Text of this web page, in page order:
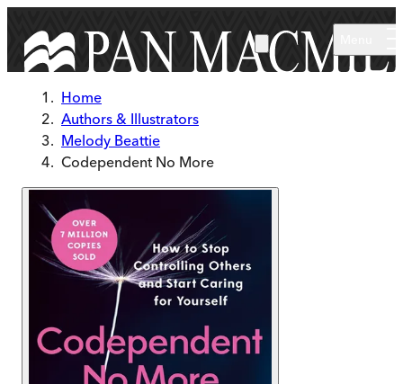
Home
Authors & Illustrators
Melody Beattie
Codependent No More